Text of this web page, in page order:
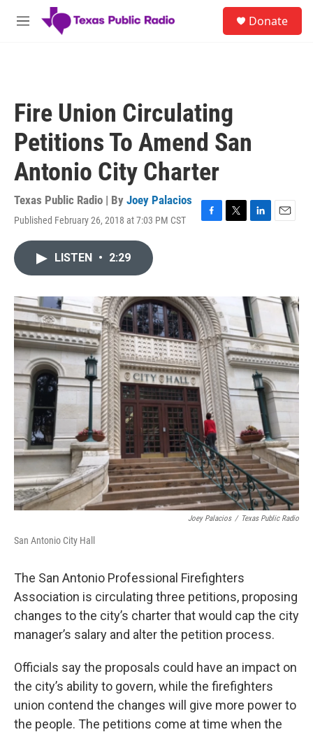
Skip to main content
M
Donate
Fire Union Circulating
Petitions To Amend San
Antonio City Charter
Texas Public Radio | By Joey Palacios
Published February 26, 2018 at 7:03 PM CST
F
o
k
T
L
I
n
E
LISTEN • 2:29
Joey Palacios / Texas Public Radio
San Antonio City Hall
The San Antonio Professional Firefighters
Association is circulating three petitions, proposing
changes to the city’s charter that would cap the city
manager’s salary and alter the petition process.
Officials say the proposals could have an impact on
the city’s ability to govern, while the firefighters
union contend the changes will give more power to
the people. The petitions come at time when the